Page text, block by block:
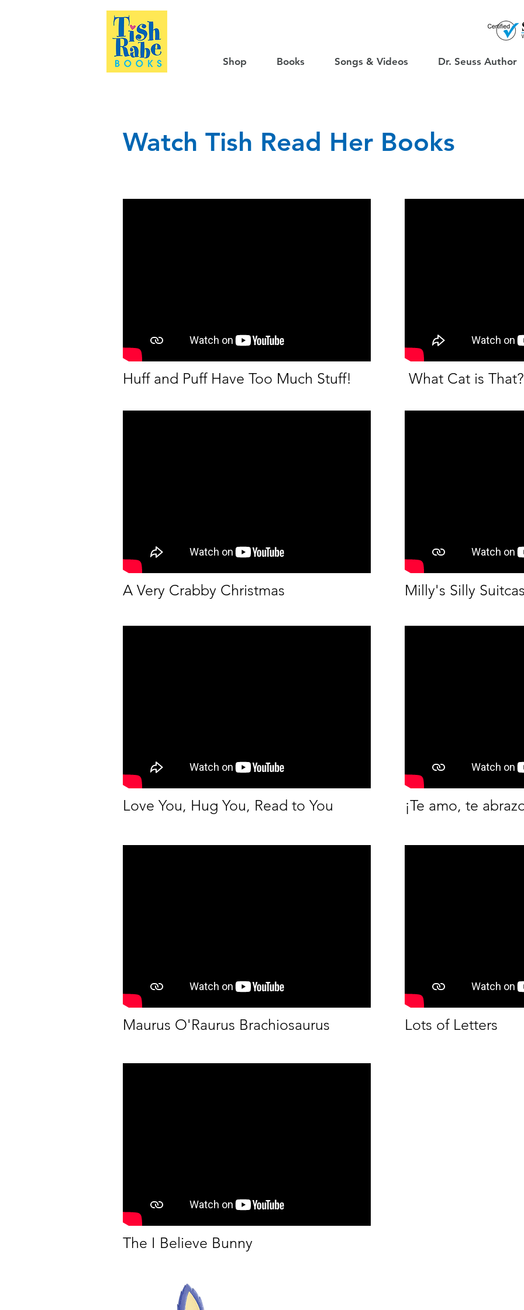
Shop Books Songs & Videos Dr. Seuss Author
Watch Tish Read Her Books
Huff and Puff Have Too Much Stuff! What Cat is That?
A Very Crabby Christmas Milly's Silly
Love You, Hug You, Read to You ¡Te amo, te
Maurus O'Raurus Brachiosaurus Lots of Letters
The I Believe Bunny